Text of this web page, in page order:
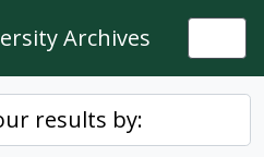
Archives
results by: